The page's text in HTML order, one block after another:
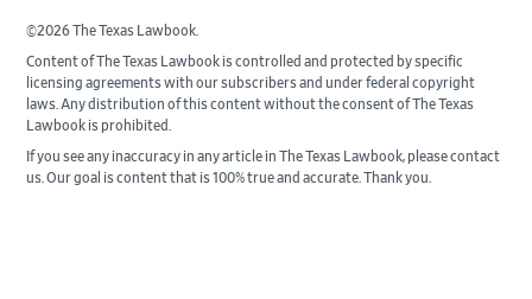
©2026 The Texas Lawbook.
Content of The Texas Lawbook is controlled and protected by specific
licensing agreements with our subscribers and under federal copyright
laws. Any distribution of this content without the consent of The Texas
Lawbook is prohibited.
If you see any inaccuracy in any article in The Texas Lawbook, please contact
us. Our goal is content that is 100% true and accurate. Thank you.